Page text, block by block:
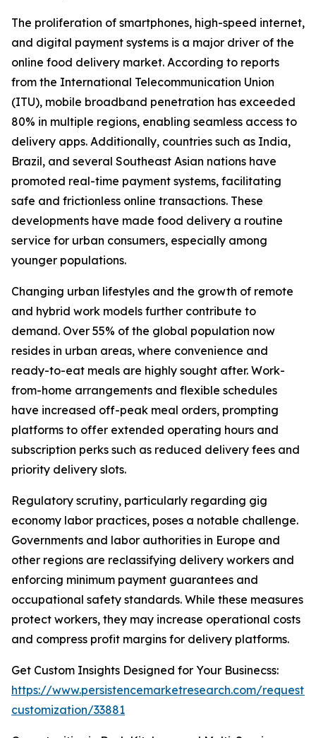
The proliferation of smartphones, high-speed internet,
and digital payment systems is a major driver of the
online food delivery market. According to reports
from the International Telecommunication Union
(ITU), mobile broadband penetration has exceeded
80% in multiple regions, enabling seamless access to
delivery apps. Additionally, countries such as India,
Brazil, and several Southeast Asian nations have
promoted real-time payment systems, facilitating
safe and frictionless online transactions. These
developments have made food delivery a routine
service for urban consumers, especially among
younger populations.
Changing urban lifestyles and the growth of remote
and hybrid work models further contribute to
demand. Over 55% of the global population now
resides in urban areas, where convenience and
ready-to-eat meals are highly sought after. Work-
from-home arrangements and flexible schedules
have increased off-peak meal orders, prompting
platforms to offer extended operating hours and
subscription perks such as reduced delivery fees and
priority delivery slots.
Regulatory scrutiny, particularly regarding gig
economy labor practices, poses a notable challenge.
Governments and labor authorities in Europe and
other regions are reclassifying delivery workers and
enforcing minimum payment guarantees and
occupational safety standards. While these measures
protect workers, they may increase operational costs
and compress profit margins for delivery platforms.
Get Custom Insights Designed for Your Businecss:
https://www.persistencemarketresearch.com/request-
customization/33881